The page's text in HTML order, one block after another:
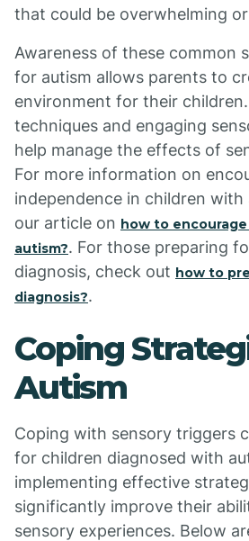
that could be overwhelming
Awareness of these common
for autism allows parents to
environment for their
techniques and engaging
help manage the effects of
For more information on
independence in children
our article on how to
autism?. For those preparing
diagnosis, check out how to
diagnosis?.
Coping
Autism
Coping with sensory triggers
for children diagnosed with
implementing effective
significantly improve their
sensory experiences. Below